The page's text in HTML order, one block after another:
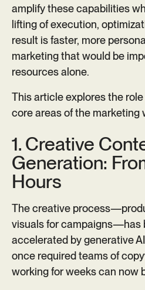
amplify these capabilities
lifting of execution,
result is faster, more
marketing that would be
resources alone.
This article explores the
core areas of the marketing
1. Creative
Generation:
Hours
The creative
visuals for campaigns—has
accelerated by generative
once required teams of
working for weeks can now